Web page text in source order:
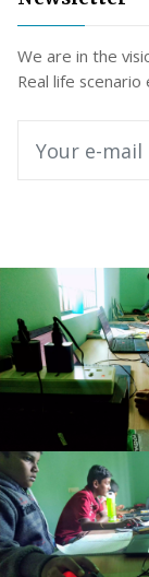
We are in the
Real life